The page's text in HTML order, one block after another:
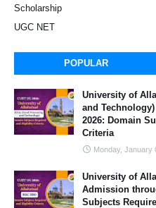
Scholarship
UGC NET
POPULAR
University of
and
2026: Domain
Criteria
Monday, January
University of
Admission
Subjects